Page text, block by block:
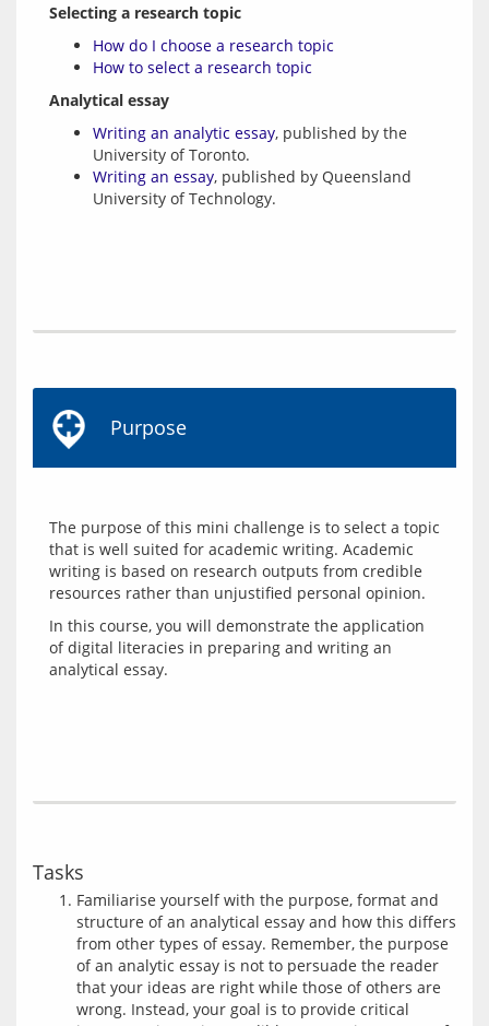
Selecting a research topic
How do I choose a research topic
How to select a research topic
Analytical essay
Writing an analytic essay, published by the
University of Toronto.
Writing an essay, published by Queensland
University of Technology.
Purpose
The purpose of this mini challenge is to select a topic
that is well suited for academic writing. Academic
writing is based on research outputs from credible
In this course, you will demonstrate the application
of digital literacies in preparing and writing an
Tasks
Familiarise yourself with the purpose, format and
structure of an analytical essay and how this differs
from other types of essay. Remember, the purpose
of an analytic essay is not to persuade the reader
that your ideas are right while those of others are
wrong. Instead, your goal is to provide critical